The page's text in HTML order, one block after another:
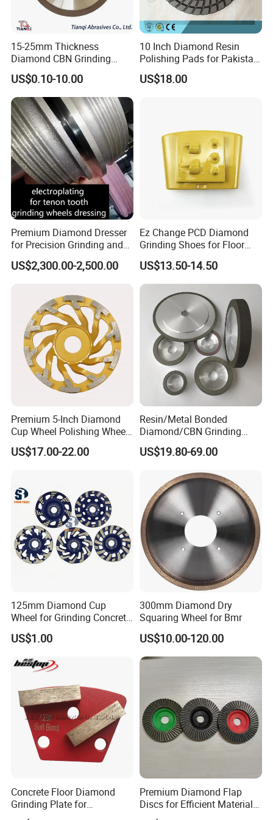
International Leading Trade Fair
Company Profile
Zhengzhou Ruizuan Diamond Tools Co..Ltd. is committed
to providing customers with tools for grinding, cutting,
turning, millingdrilling, and reaming. It includes abrasive
15-25mm Thickness
Diamond CBN Grinding
Cutting Wheel for
Corrugated Machine Knife
US$0.10-10.00
10 Inch Diamond Resin
Polishing Pads for Pakistan
Granite
US$18.00
Premium Diamond Dresser
for Precision Grinding and
Shaping
US$2,300.00-2,500.00
Ez Change PCD Diamond
Grinding Shoes for Floor
Coating Removal
US$13.50-14.50
Premium 5-Inch Diamond
Cup Wheel Polishing Wheel
Concrete Grinding Wheel for
Stone and Concrete
US$17.00-22.00
Resin/Metal Bonded
Diamond/CBN Grinding
Wheel for Automotive and
Aerospace Industry
US$19.80-69.00
125mm Diamond Cup
Wheel for Grinding Concrete
Wall Floor Marble
US$1.00
300mm Diamond Dry
Squaring Wheel for Bmr
US$10.00-120.00
Concrete Floor Diamond
Grinding Plate for
Lavina/Edco/Werkmaster/S
Premium Diamond Flap
Discs for Efficient Material
Sanding